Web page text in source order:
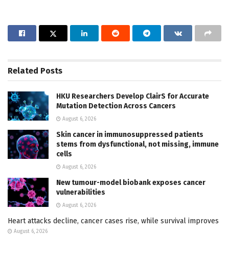
Related Posts
HKU Researchers Develop ClairS for Accurate
Mutation Detection Across Cancers
August 6, 2026
Skin cancer in immunosuppressed patients
stems from dysfunctional, not missing, immune
cells
August 6, 2026
New tumour-model biobank exposes cancer
vulnerabilities
August 6, 2026
Heart attacks decline, cancer cases rise, while survival improves
August 6, 2026